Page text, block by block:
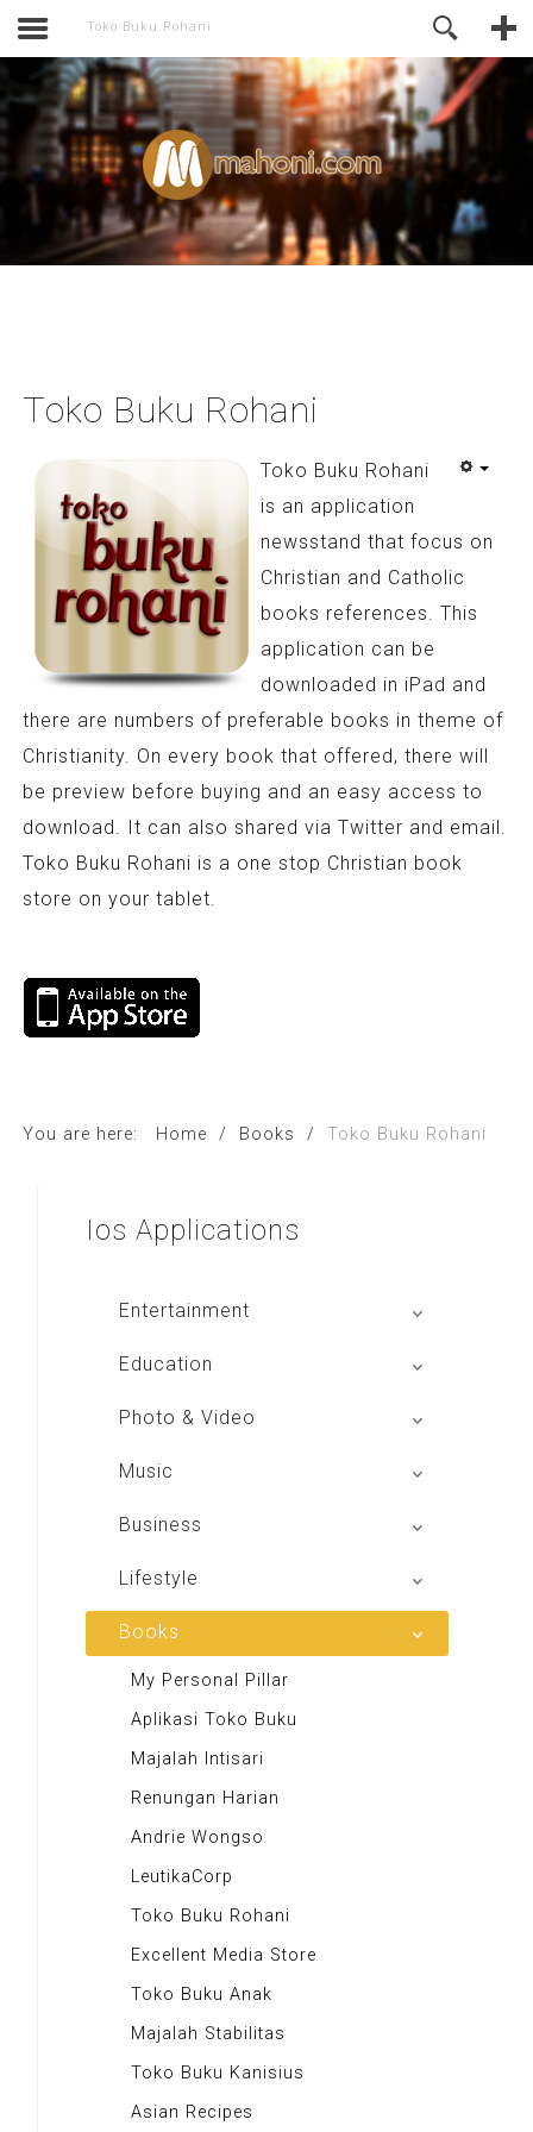
Toko Buku Rohani
Toko Buku Rohani
Toko Buku Rohani
is an application
newsstand that focus on
Christian and Catholic
books references. This
application can be
downloaded in iPad and
there are numbers of preferable books in theme of
Christianity. On every book that offered, there will
be preview before buying and an easy access to
download. It can also shared via Twitter and email.
Toko Buku Rohani is a one stop Christian book
store on your tablet.
You are here: Home / Books / Toko Buku Rohani
Ios Applications
Entertainment
Global Radio
Education
Buku BSE
Photo & Video
Shoot n Share
Music
Radio Dangdut Indonesia
Business
DBO Indonesia HD
Lifestyle
Majalah MCI
Books
My Personal Pillar
Aplikasi Toko Buku
Majalah Intisari
Renungan Harian
Andrie Wongso
LeutikaCorp
Toko Buku Rohani
Excellent Media Store
Toko Buku Anak
Majalah Stabilitas
Toko Buku Kanisius
Asian Recipes